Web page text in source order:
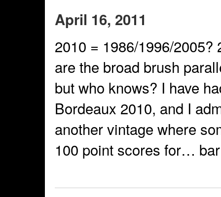
April 16, 2011
2010 = 1986/1996/
are the broad brush
but who knows? I have
Bordeaux 2010, and I
another vintage where
100 point scores for…